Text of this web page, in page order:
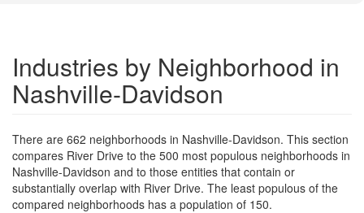
Industries by Neighborhood in
Nashville-Davidson
There are 662 neighborhoods in Nashville-Davidson. This section
compares River Drive to the 500 most populous neighborhoods in
Nashville-Davidson and to those entities that contain or
substantially overlap with River Drive. The least populous of the
compared neighborhoods has a population of 150.